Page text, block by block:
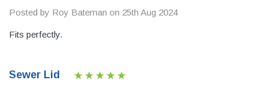
Posted by Roy Bateman on 25th Aug 2024
Fits perfectly.
Sewer Lid